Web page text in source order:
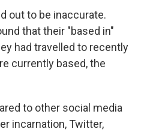
out to be inaccurate.
that their "based in"
had travelled to recently
currently based, the
to other social media
incarnation, Twitter,